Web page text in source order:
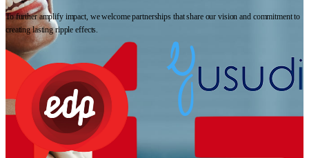
To further amplify impact, we welcome partnerships that share our vision and commitment to
creating lasting ripple effects.